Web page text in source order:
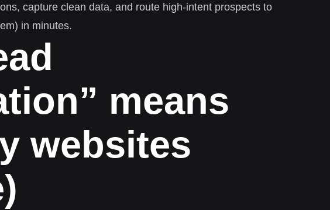
capture clean data, and route high-intent prospects to
in minutes.
means
websites